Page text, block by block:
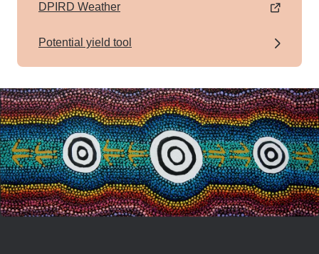
DPIRD Weather
Potential yield tool